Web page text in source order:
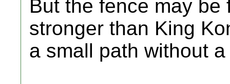
But the fence may
stronger than King
a small path without